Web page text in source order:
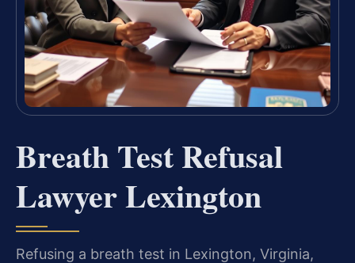
Breath Test Refusal
Lawyer Lexington
Refusing a breath test in Lexington, Virginia,